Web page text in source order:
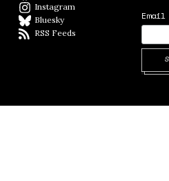
Instagram
BlueskyBlueSky
RSS Feeds
Email